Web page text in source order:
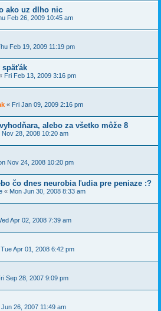
ako uz dlho nic
Feb 26, 2009 10:45 am
Feb 19, 2009 11:19 pm
späťák
Fri Feb 13, 2009 3:16 pm
« Fri Jan 09, 2009 2:16 pm
alebo za všetko môže 8
Nov 28, 2008 10:20 am
Nov 24, 2008 10:20 pm
čo dnes neurobia ľudia pre peniaze :?
« Mon Jun 30, 2008 8:33 am
Apr 02, 2008 7:39 am
Tue Apr 01, 2008 6:42 pm
Sep 28, 2007 9:09 pm
26, 2007 11:49 am